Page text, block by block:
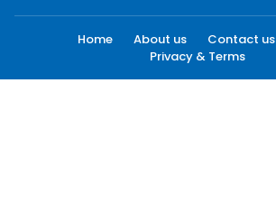
Home About us Contact us
Privacy & Terms